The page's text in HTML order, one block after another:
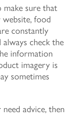
make sure that
food
constantly
check the
information
imagery is
sometimes
advice, then